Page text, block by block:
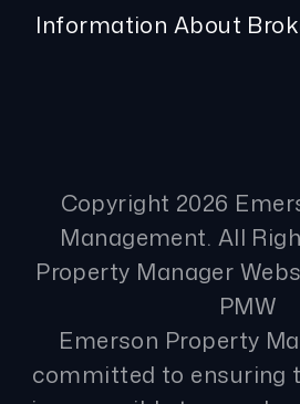
Information About
Copyright 2026
Management. All
Property Manager
PMW
Emerson Property
committed to ensuring